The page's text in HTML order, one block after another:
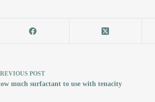
POST
much surfactant to use with tenacity